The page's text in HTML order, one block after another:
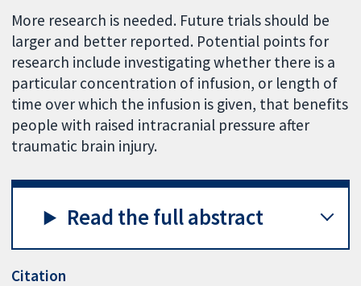
More research is needed. Future trials should be
larger and better reported. Potential points for
research include investigating whether there is a
particular concentration of infusion, or length of
time over which the infusion is given, that benefits
people with raised intracranial pressure after
traumatic brain injury.
Read the full abstract
Citation